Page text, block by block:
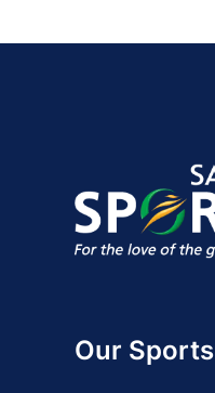
Our Sports